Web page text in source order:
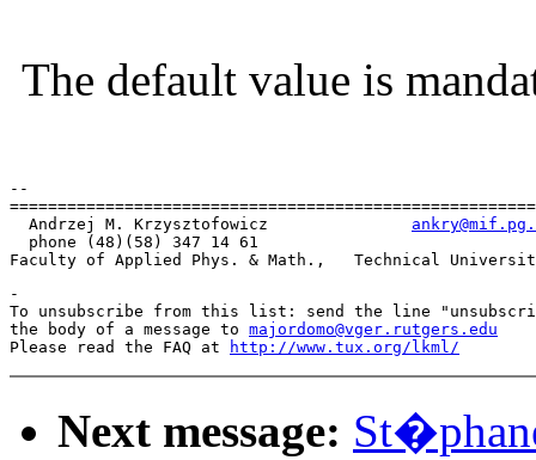
The default value is
--
  Andrzej M. Krzysztofowicz
  phone (48)(58) 347 14 61
-
To unsubscribe from this list: send the line
the body of a message to majordomo@vger.rutgers.edu
Please read the FAQ at
http://www.tux.org/lkml/
Next message: